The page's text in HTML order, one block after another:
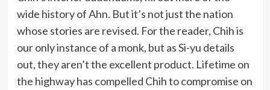
wide history of Ahn. But it’s not just the nation
whose stories are revised. For the reader, Chih is
our only instance of a monk, but as Si-yu details
out, they aren’t the excellent product. Lifetime on
the highway has compelled Chih to compromise on